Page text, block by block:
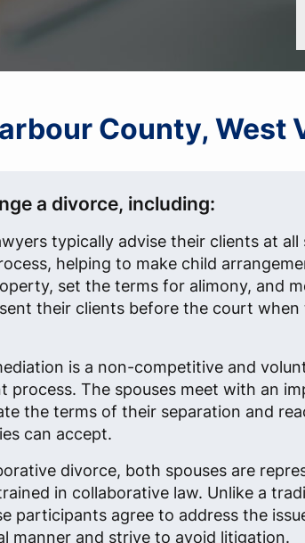
County, West
a divorce, including:
typically advise their clients at
helping to make child
set the terms for alimony, and
their clients before the court when
is a non-competitive and
process. The spouses meet with an
the terms of their separation and
can accept.
divorce, both spouses are
in collaborative law. Unlike a
participants agree to address the
manner and strive to avoid litigation.